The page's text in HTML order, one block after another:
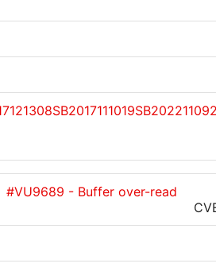
SB2017111019
#VU9689 - Buffer over-read